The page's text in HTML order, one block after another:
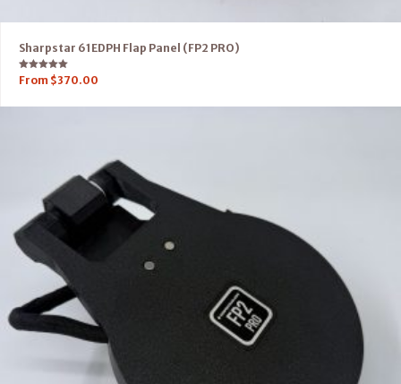
Sharpstar 61EDPH Flap Panel (FP2 PRO)
Rated
5.00
From $370.00